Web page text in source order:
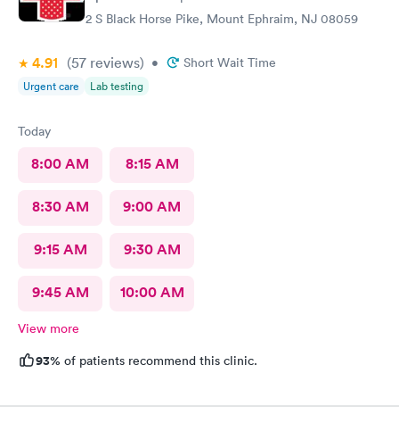
2 S Black Horse Pike, Mount Ephraim, NJ 08059
4.91 (57 reviews) • Short Wait Time
Urgent care Lab testing
Today
8:00 AM 8:15 AM
8:30 AM 9:00 AM
9:15 AM 9:30 AM
9:45 AM 10:00 AM
View more
93% of patients recommend this clinic.